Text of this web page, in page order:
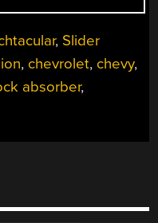
AUTOMOTIVE
SUSPENSION
ALL
ABOUT
, Slider
, chevrolet, chevy,
absorber,